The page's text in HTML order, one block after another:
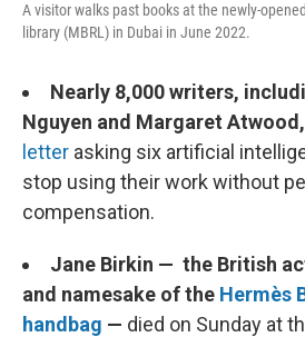
A visitor walks past books at the newly-
library (MBRL) in Dubai in June 2022.
Nearly 8,000 writers,
Nguyen and Margaret Atwood,
letter asking six artificial
stop using their work without
compensation.
Jane Birkin — the British
and namesake of the Hermès
handbag — died on Sunday at